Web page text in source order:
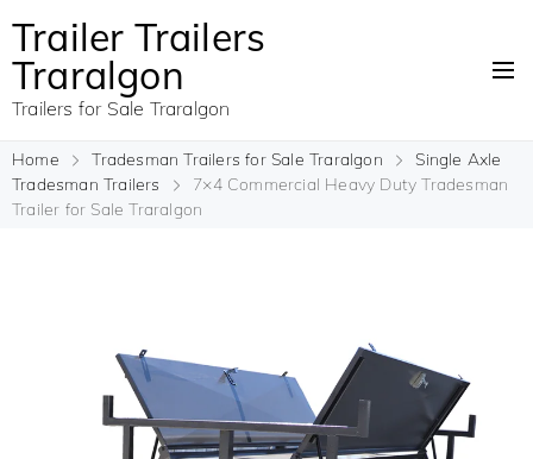
Trailer Trailers
Traralgon
Trailers for Sale Traralgon
Home Tradesman Trailers for Sale Traralgon
Single Axle
Tradesman Trailers
7×4 Commercial Heavy Duty Tradesman
Trailer for Sale Traralgon